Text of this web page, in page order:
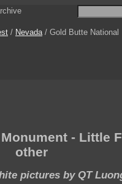
/ Nevada/ Gold Butte National
- Little
other
pictures by QT